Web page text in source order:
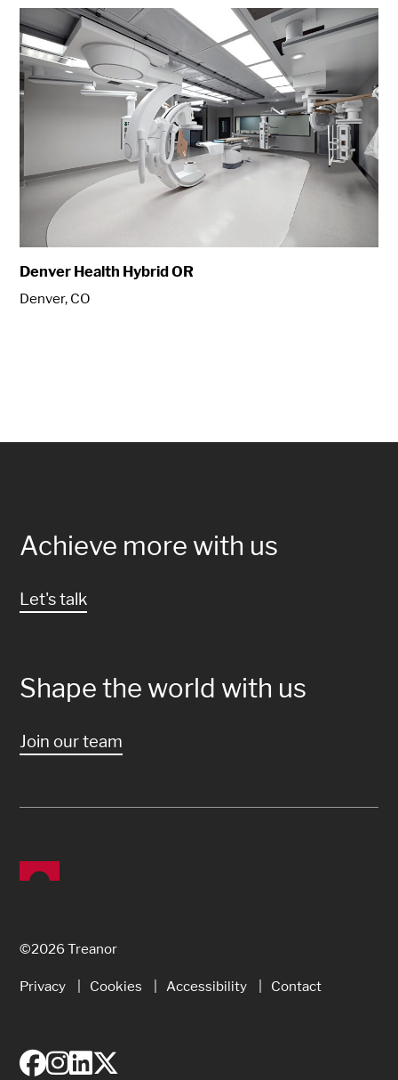
Denver Health Hybrid OR
Denver, CO
Achieve more with us
Let's talk
Shape the world with us
Join our team
©2026 Treanor
Privacy Cookies Accessibility Contact